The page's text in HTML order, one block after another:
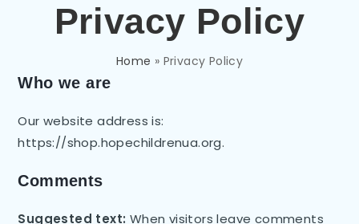
Privacy Policy
Home » Privacy Policy
Who we are
Our website address is:
https://shop.hopechildrenua.org.
Comments
Suggested text: When visitors leave comments